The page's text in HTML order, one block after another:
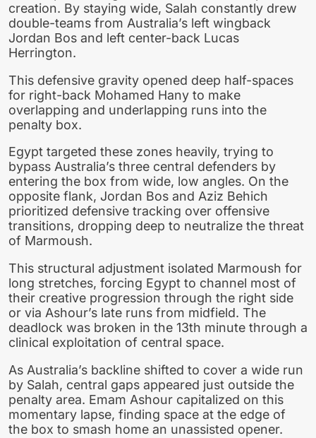
creation. By staying wide, Salah constantly drew
double-teams from Australia’s left wingback
Jordan Bos and left center-back Lucas
Herrington.
This defensive gravity opened deep half-spaces
for right-back Mohamed Hany to make
overlapping and underlapping runs into the
penalty box.
Egypt targeted these zones heavily, trying to
bypass Australia’s three central defenders by
entering the box from wide, low angles. On the
opposite flank, Jordan Bos and Aziz Behich
prioritized defensive tracking over offensive
transitions, dropping deep to neutralize the threat
of Marmoush.
This structural adjustment isolated Marmoush for
long stretches, forcing Egypt to channel most of
their creative progression through the right side
or via Ashour’s late runs from midfield. The
deadlock was broken in the 13th minute through a
clinical exploitation of central space.
As Australia’s backline shifted to cover a wide run
by Salah, central gaps appeared just outside the
penalty area. Emam Ashour capitalized on this
momentary lapse, finding space at the edge of
the box to smash home an unassisted opener.